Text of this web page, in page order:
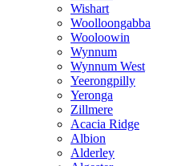
Wishart
Woolloongabba
Wooloowin
Wynnum
Wynnum West
Yeerongpilly
Yeronga
Zillmere
Acacia Ridge
Albion
Alderley